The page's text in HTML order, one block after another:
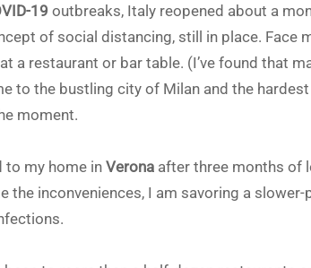
19 outbreaks, Italy reopened about a
of social distancing, still in place. Face
a restaurant or bar table. (I’ve found that
to the bustling city of Milan and the
moment.
to my home in Verona after three months of
the inconveniences, I am savoring a